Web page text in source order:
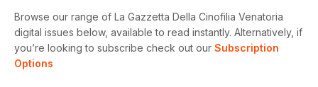
Browse our range of La Gazzetta Della Cinofilia Venatoria
digital issues below, available to read instantly. Alternatively, if
you’re looking to subscribe check out our Subscription
Options